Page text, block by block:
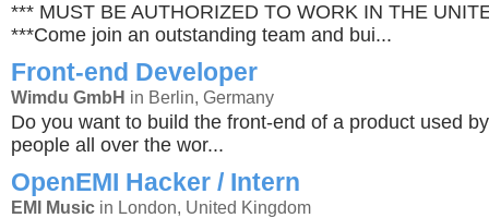
*** MUST BE AUTHORIZED TO WORK IN THE
***Come join an outstanding team and bui...
Front-end Developer
Wimdu GmbH in Berlin, Germany
Do you want to build the front-end of a product used
people all over the wor...
OpenEMI Hacker / Intern
EMI Music in London, United Kingdom